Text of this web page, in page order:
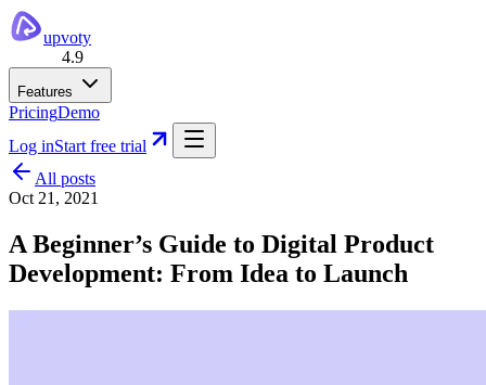
upvoty
4.9
Features
PricingDemo
Log inStart free trial
All posts
Oct 21, 2021
A Beginner’s Guide to Digital Product
Development: From Idea to Launch